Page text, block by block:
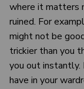
where it matters
ruined. For
might not be
trickier than you
you out instantly.
have in your